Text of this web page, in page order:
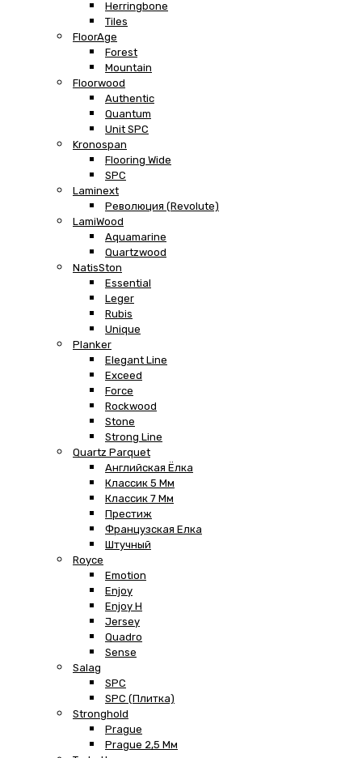
Herringbone
Tiles
FloorAge
Forest
Mountain
Floorwood
Authentic
Quantum
Unit SPC
Kronospan
Flooring Wide
SPC
Laminext
Революция (Revolute)
LamiWood
Aquamarine
Quartzwood
NatisSton
Essential
Leger
Rubis
Unique
Planker
Elegant Line
Exceed
Force
Rockwood
Stone
Strong Line
Quartz Parquet
Английская Ёлка
Классик 5 Мм
Классик 7 Мм
Престиж
Французская Елка
Штучный
Royce
Emotion
Enjoy
Enjoy H
Jersey
Quadro
Sense
Salag
SPC
SPC (плитка)
Stronghold
Prague
Prague 2,5 Мм